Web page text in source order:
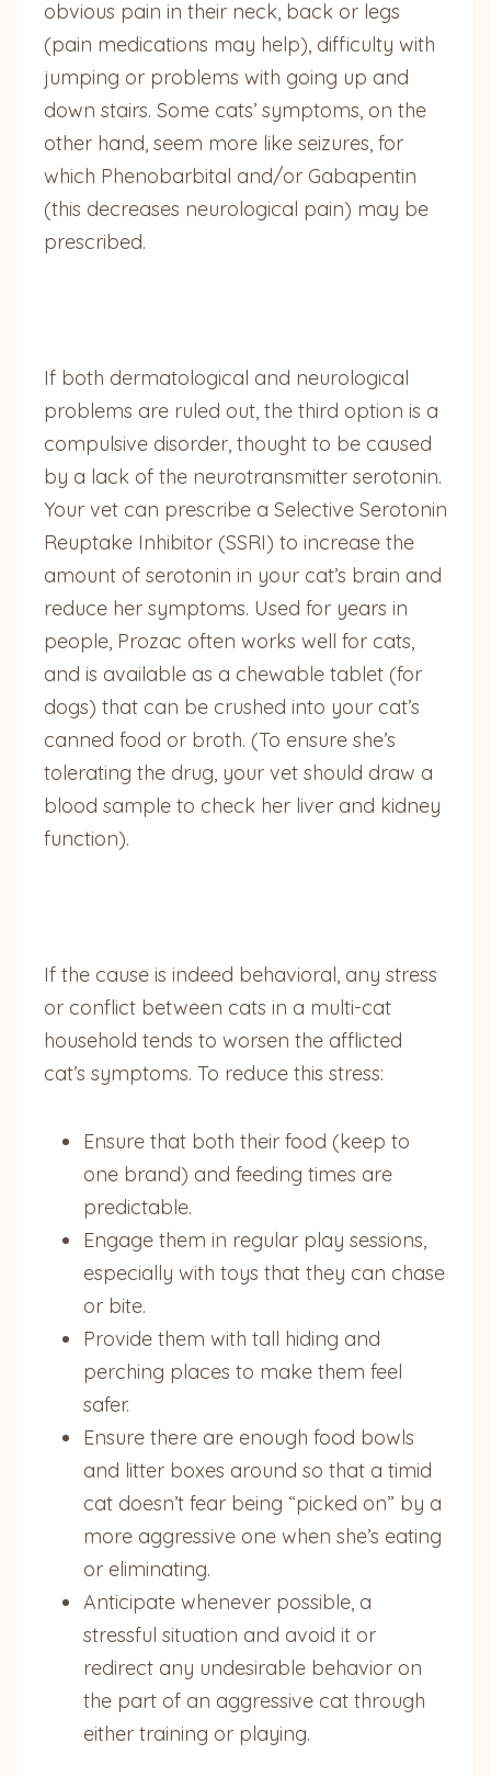
obvious pain in their neck, back or legs
(pain medications may help), difficulty with
jumping or problems with going up and
down stairs. Some cats’ symptoms, on the
other hand, seem more like seizures, for
which Phenobarbital and/or Gabapentin
(this decreases neurological pain) may be
prescribed.
If both dermatological and neurological
problems are ruled out, the third option is a
compulsive disorder, thought to be caused
by a lack of the neurotransmitter serotonin.
Your vet can prescribe a Selective Serotonin
Reuptake Inhibitor (SSRI) to increase the
amount of serotonin in your cat’s brain and
reduce her symptoms. Used for years in
people, Prozac often works well for cats,
and is available as a chewable tablet (for
dogs) that can be crushed into your cat’s
canned food or broth. (To ensure she’s
tolerating the drug, your vet should draw a
blood sample to check her liver and kidney
function).
If the cause is indeed behavioral, any stress
or conflict between cats in a multi-cat
household tends to worsen the afflicted
cat’s symptoms. To reduce this stress:
Ensure that both their food (keep to
one brand) and feeding times are
predictable.
Engage them in regular play sessions,
especially with toys that they can chase
or bite.
Provide them with tall hiding and
perching places to make them feel
safer.
Ensure there are enough food bowls
and litter boxes around so that a timid
cat doesn’t fear being “picked on” by a
more aggressive one when she’s eating
or eliminating.
Anticipate whenever possible, a
stressful situation and avoid it or
redirect any undesirable behavior on
the part of an aggressive cat through
either training or playing.